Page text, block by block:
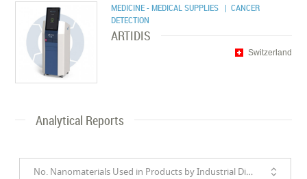
MEDICINE - MEDICAL SUPPLIES | CANCER
DETECTION
ARTIDIS
Switzerland
Analytical Reports
No. Nanomaterials Used in Products by Industrial Divisions